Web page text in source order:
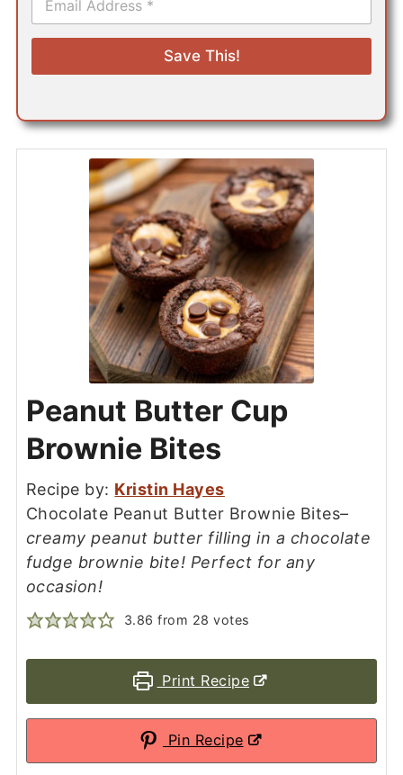
a
i
*
Save This!
Peanut Butter Cup
Brownie Bites
Recipe by: Kristin Hayes
Chocolate Peanut Butter Brownie Bites–
creamy peanut butter filling in a chocolate
fudge brownie bite! Perfect for any
occasion!
3.86 from 28 votes
Print Recipe
Pin Recipe